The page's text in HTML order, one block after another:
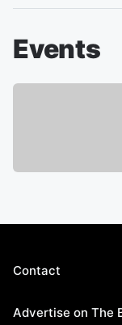
Events
Contact
Advertise on The